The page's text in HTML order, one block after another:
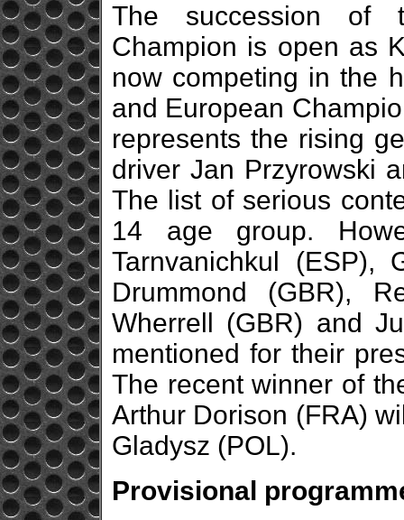
The succession of
Champion is open as
now competing in the
and European
represents the rising
driver Jan Przyrowski
The list of serious
14 age group.
Tarnvanichkul (ESP),
Drummond (GBR),
Wherrell (GBR) and
mentioned for their
The recent winner of
Arthur Dorison (FRA)
Gladysz (POL).
Provisional